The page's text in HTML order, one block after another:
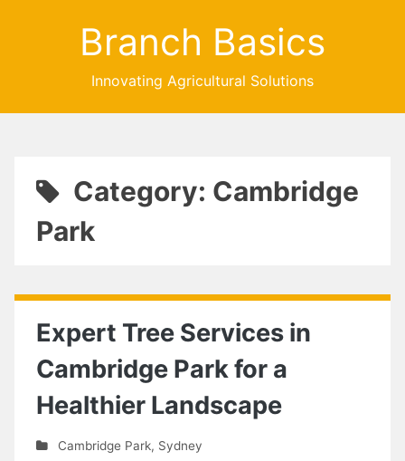
Branch Basics
Innovating Agricultural Solutions
Category: Cambridge
Park
Expert Tree Services in
Cambridge Park for a
Healthier Landscape
Cambridge Park, Sydney